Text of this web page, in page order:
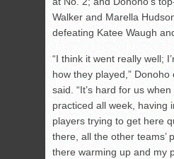
Walker and Marella
defeating Katee Waugh
“I think it went really well;
how they played,”
said. “It’s hard for us when
practiced all week, having
players trying to get here
there, all the other teams’
there warming up and my